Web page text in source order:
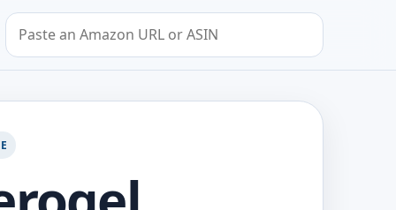
Search by Amazon URL or ASIN